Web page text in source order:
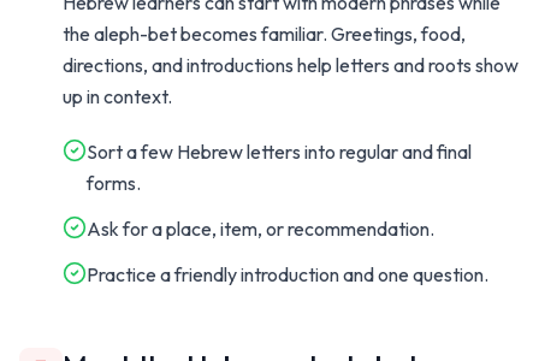
the aleph-bet becomes familiar. Greetings, food,
directions, and introductions help letters and roots show
up in context.
Sort a few Hebrew letters into regular and final
forms.
Ask for a place, item, or recommendation.
Practice a friendly introduction and one question.